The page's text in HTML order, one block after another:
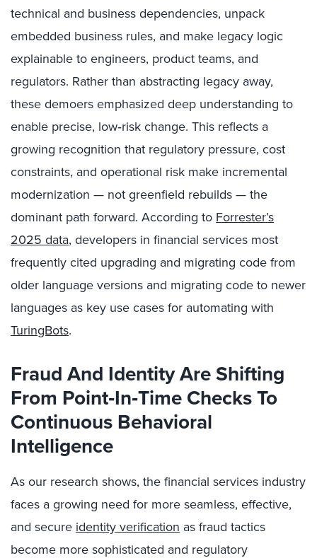
technical and business dependencies, unpack
embedded business rules, and make legacy logic
explainable to engineers, product teams, and
regulators. Rather than abstracting legacy away,
these demoers emphasized deep understanding to
enable precise, low‑risk change. This reflects a
growing recognition that regulatory pressure, cost
constraints, and operational risk make incremental
modernization — not greenfield rebuilds — the
dominant path forward. According to Forrester’s
2025 data, developers in financial services most
frequently cited upgrading and migrating code from
older language versions and migrating code to newer
languages as key use cases for automating with
TuringBots.
Fraud And Identity Are Shifting
From Point‑In‑Time Checks To
Continuous Behavioral
Intelligence
As our research shows, the financial services industry
faces a growing need for more seamless, effective,
and secure identity verification as fraud tactics
become more sophisticated and regulatory